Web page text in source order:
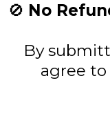
🚫 No
By
agree